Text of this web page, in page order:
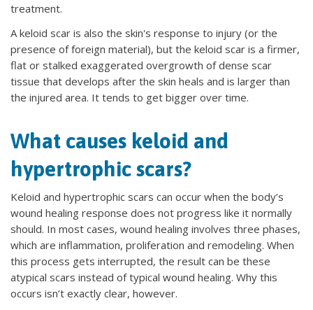
treatment.
A keloid scar is also the skin's response to injury (or the
presence of foreign material), but the keloid scar is a firmer,
flat or stalked exaggerated overgrowth of dense scar
tissue that develops after the skin heals and is larger than
the injured area. It tends to get bigger over time.
What causes keloid and
hypertrophic scars?
Keloid and hypertrophic scars can occur when the body’s
wound healing response does not progress like it normally
should. In most cases, wound healing involves three phases,
which are inflammation, proliferation and remodeling. When
this process gets interrupted, the result can be these
atypical scars instead of typical wound healing. Why this
occurs isn’t exactly clear, however.